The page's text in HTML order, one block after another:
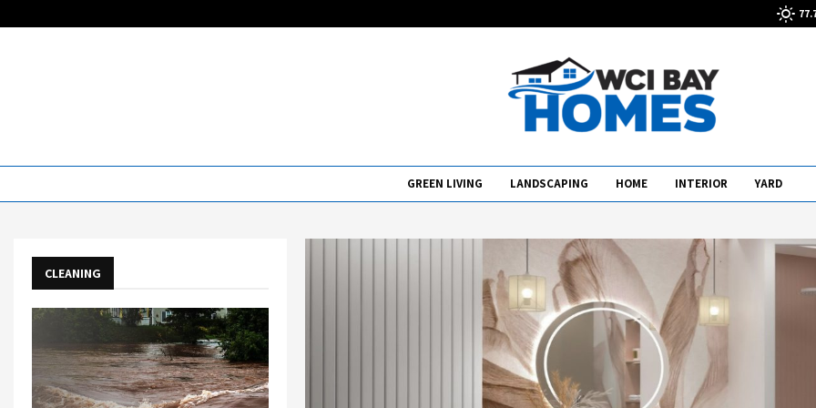
GREEN LIVING LANDSCAPING HOME INTERIOR YARD
CLEANING